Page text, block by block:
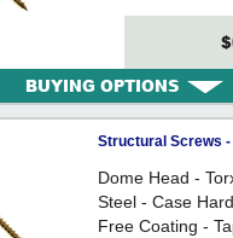
- Reamer
lag screws in
BUYING OPTIONS
Structural Screws -
CR6+
Dome Head -
Steel - Case
Free Coating -